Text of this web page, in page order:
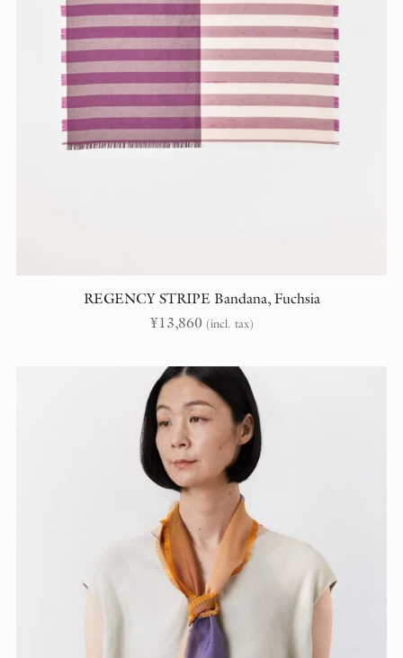
REGENCY STRIPE Bandana, Fuchsia
¥13,860 (incl. tax)